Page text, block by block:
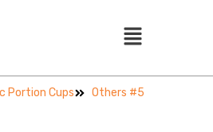
Portion Cups Others #5